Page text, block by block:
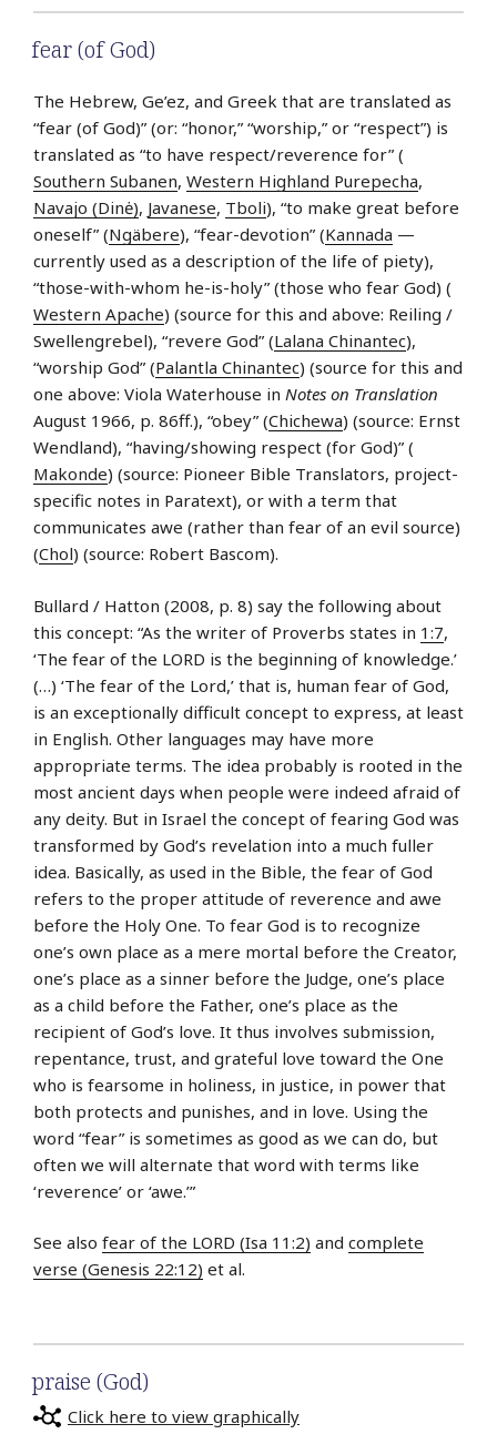
fear (of God)
The Hebrew, Ge’ez, and Greek that are translated as
“fear (of God)” (or: “honor,” “worship,” or “respect”) is
translated as “to have respect/reverence for” (
Southern Subanen, Western Highland Purepecha,
Navajo (Dinė), Javanese, Tboli), “to make great before
oneself” (Ngäbere), “fear-devotion” (Kannada —
currently used as a description of the life of piety),
“those-with-whom he-is-holy” (those who fear God) (
Western Apache) (source for this and above: Reiling /
Swellengrebel), “revere God” (Lalana Chinantec),
“worship God” (Palantla Chinantec) (source for this and
one above: Viola Waterhouse in Notes on Translation
August 1966, p. 86ff.), “obey” (Chichewa) (source: Ernst
Wendland), “having/showing respect (for God)” (
Makonde) (source: Pioneer Bible Translators, project-
specific notes in Paratext), or with a term that
communicates awe (rather than fear of an evil source)
(Chol) (source: Robert Bascom).
Bullard / Hatton (2008, p. 8) say the following about
this concept: “As the writer of Proverbs states in 1:7,
‘The fear of the LORD is the beginning of knowledge.’
(…) ‘The fear of the Lord,’ that is, human fear of God,
is an exceptionally difficult concept to express, at least
in English. Other languages may have more
appropriate terms. The idea probably is rooted in the
most ancient days when people were indeed afraid of
any deity. But in Israel the concept of fearing God was
transformed by God’s revelation into a much fuller
idea. Basically, as used in the Bible, the fear of God
refers to the proper attitude of reverence and awe
before the Holy One. To fear God is to recognize
one’s own place as a mere mortal before the Creator,
one’s place as a sinner before the Judge, one’s place
as a child before the Father, one’s place as the
recipient of God’s love. It thus involves submission,
repentance, trust, and grateful love toward the One
who is fearsome in holiness, in justice, in power that
both protects and punishes, and in love. Using the
word “fear” is sometimes as good as we can do, but
often we will alternate that word with terms like
‘reverence’ or ‘awe.’”
See also fear of the LORD (Isa 11:2) and complete
verse (Genesis 22:12) et al.
praise (God)
Click here to view graphically